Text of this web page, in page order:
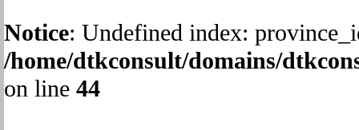
Notice: Undefined index:
/home/dtkconsult/domains/
on line 44